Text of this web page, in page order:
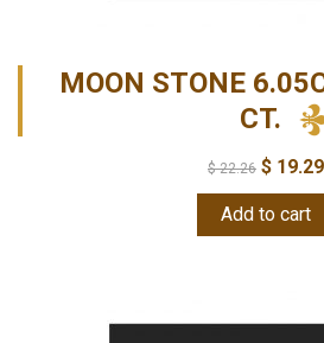
MOON STONE
CT.
$22.26 $ 19.29
Add to cart